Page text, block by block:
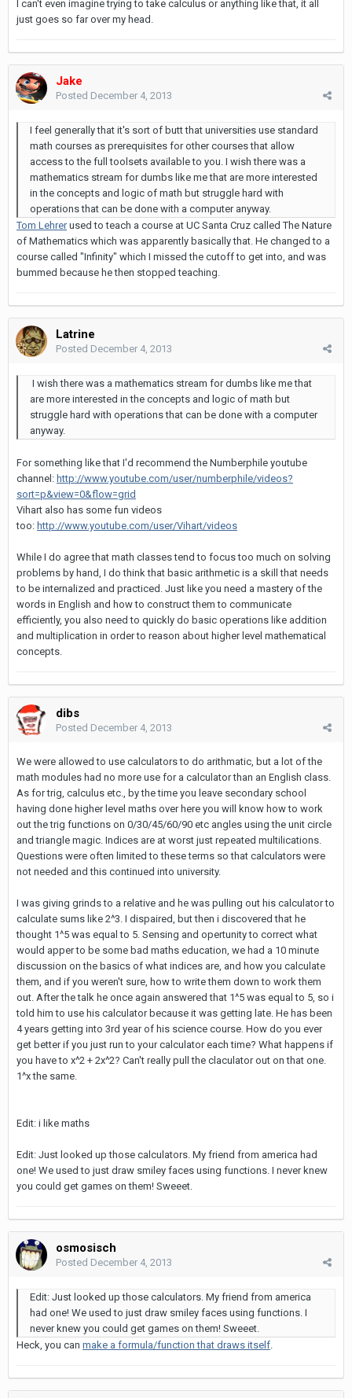
I can't even imagine trying to take calculus or anything like that, it all
just goes so far over my head.
Jake
Posted December 4, 2013
I feel generally that it's sort of butt that universities use standard
math courses as prerequisites for other courses that allow
access to the full toolsets available to you. I wish there was a
mathematics stream for dumbs like me that are more interested
in the concepts and logic of math but struggle hard with
operations that can be done with a computer anyway.
Tom Lehrerused to teach a course at UC Santa Cruz called The Nature
of Mathematics which was apparently basically that. He changed to a
course called "Infinity" which I missed the cutoff to get into, and was
bummed because he then stopped teaching.
Latrine
Posted December 4, 2013
I wish there was a mathematics stream for dumbs like me that
are more interested in the concepts and logic of math but
struggle hard with operations that can be done with a computer
anyway.
For something like that I'd recommend the Numberphile youtube
channel: http://www.youtube.com/user/numberphile/videos?
sort=p&view=0&flow=grid
Vihart also has some fun videos
too: http://www.youtube.com/user/Vihart/videos
While I do agree that math classes tend to focus too much on solving
problems by hand, I do think that basic arithmetic is a skill that needs
to be internalized and practiced. Just like you need a mastery of the
words in English and how to construct them to communicate
efficiently, you also need to quickly do basic operations like addition
and multiplication in order to reason about higher level mathematical
concepts.
dibs
Posted December 4, 2013
We were allowed to use calculators to do arithmatic, but a lot of the
math modules had no more use for a calculator than an English class.
As for trig, calculus etc., by the time you leave secondary school
having done higher level maths over here you will know how to work
out the trig functions on 0/30/45/60/90 etc angles using the unit circle
and triangle magic. Indices are at worst just repeated multilications.
Questions were often limited to these terms so that calculators were
not needed and this continued into university.
I was giving grinds to a relative and he was pulling out his calculator to
calculate sums like 2^3. I dispaired, but then i discovered that he
thought 1^5 was equal to 5. Sensing and opertunity to correct what
would apper to be some bad maths education, we had a 10 minute
discussion on the basics of what indices are, and how you calculate
them, and if you weren't sure, how to write them down to work them
out. After the talk he once again answered that 1^5 was equal to 5, so i
told him to use his calculator because it was getting late. He has been
4 years getting into 3rd year of his science course. How do you ever
get better if you just run to your calculator each time? What happens if
you have to x^2 + 2x^2? Can't really pull the claculator out on that one.
1^x the same.
Edit: i like maths
Edit: Just looked up those calculators. My friend from america had
one! We used to just draw smiley faces using functions. I never knew
you could get games on them! Sweeet.
osmosisch
Posted December 4, 2013
Edit: Just looked up those calculators. My friend from america
had one! We used to just draw smiley faces using functions. I
never knew you could get games on them! Sweeet.
Heck, you can make a formula/function that draws itself